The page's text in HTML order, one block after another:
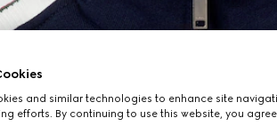
and similar technologies to enhance site
efforts. By continuing to use this website, you